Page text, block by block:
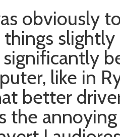
obviously
significantly
like in
better
the